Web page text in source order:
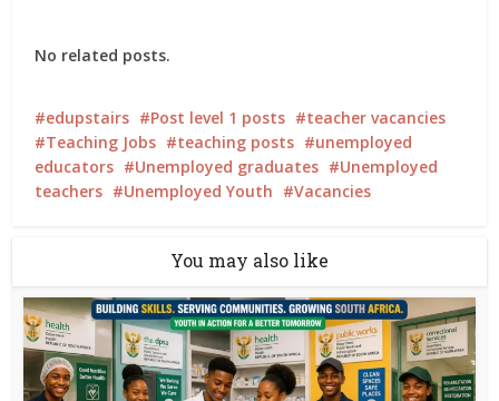
No related posts.
edupstairs Post level 1 posts
teacher vacancies
Teaching Jobs
teaching posts
unemployed
educators
Unemployed graduates
Unemployed
teachers
Unemployed Youth Vacancies
You may also like